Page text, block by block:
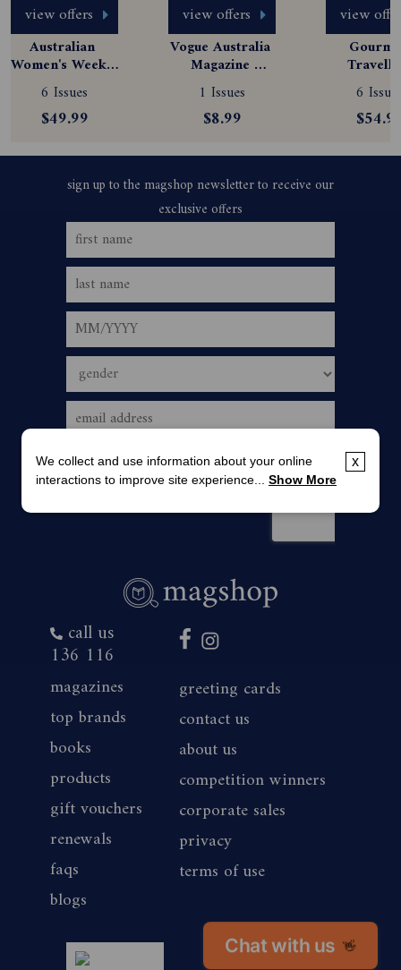
Chat with us 👋
view offers
Australian
Women's Weekly
Magazine
Subscription
6 Issues
$49.99
view offers
Vogue Australia
Magazine
Subscription
1 Issues
$8.99
view
6
call us
136 116
magazines
top brands
books
products
gift vouchers
renewals
faqs
blogs
greeting cards
contact us
about us
competition winners
corporate sales
privacy
terms of use
magshop nz
x
We collect and use information about your online
interactions to improve site experience... Show More